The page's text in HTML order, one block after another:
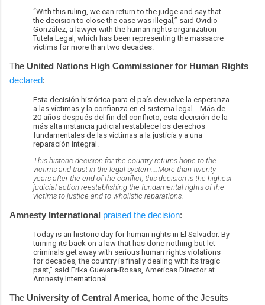
“With this ruling, we can return to the judge and say that
the decision to close the case was illegal,” said Ovidio
González, a lawyer with the human rights organization
Tutela Legal, which has been representing the massacre
victims for more than two decades.
The United Nations High Commissioner for Human Rights
declared:
Esta decisión histórica para el país devuelve la esperanza
a las víctimas y la confianza en el sistema legal....Más de
20 años después del fin del conflicto, esta decisión de la
más alta instancia judicial restablece los derechos
fundamentales de las víctimas a la justicia y a una
reparación integral.
This historic decision for the country returns hope to the
victims and trust in the legal system....More than twenty
years after the end of the conflict, this decision is the highest
judicial action reestablishing the fundamental rights of the
victims to justice and to wholistic reparations.
Amnesty International praised the decision:
Today is an historic day for human rights in El Salvador. By
turning its back on a law that has done nothing but let
criminals get away with serious human rights violations
for decades, the country is finally dealing with its tragic
past,” said Erika Guevara-Rosas, Americas Director at
Amnesty International.
The University of Central America, home of the Jesuits